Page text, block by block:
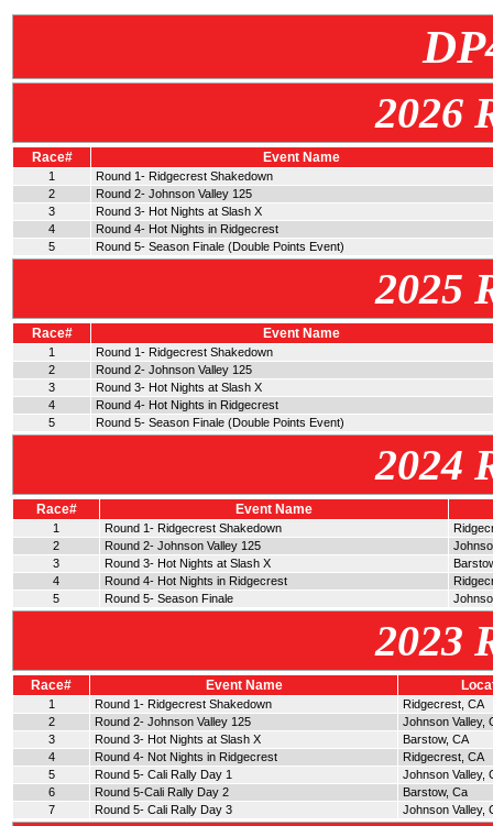
2026
Race# Event Name
1
Round 1- Ridgecrest Shakedown
2
Round 2- Johnson Valley 125
3
Round 3- Hot Nights at Slash X
4
Round 4- Hot Nights in Ridgecrest
5
Round 5- Season Finale (Double Points Event)
2025
Race# Event Name
1
Round 1- Ridgecrest Shakedown
2
Round 2- Johnson Valley 125
3
Round 3- Hot Nights at Slash X
4
Round 4- Hot Nights in Ridgecrest
5
Round 5- Season Finale (Double Points Event)
2024
Race# Event Name
1 Round 1- Ridgecrest Shakedown
2
Round 2- Johnson Valley 125
3
Round 3- Hot Nights at Slash X
4
Round 4- Hot Nights in Ridgecrest
5
Round 5- Season Finale
2023
Race# Event Name
1 Round 1- Ridgecrest Shakedown
Ridgecrest, CA
2
Round 2- Johnson Valley 125
Johnson Valley,
3
Round 3- Hot Nights at Slash X
Barstow, CA
4
Round 4- Not Nights in Ridgecrest
Ridgecrest, CA
5
Round 5- Cali Rally Day 1
Johnson Valley,
6
Round 5-Cali Rally Day 2
Barstow, Ca
7
Round 5- Cali Rally Day 3 Johnson Valley,